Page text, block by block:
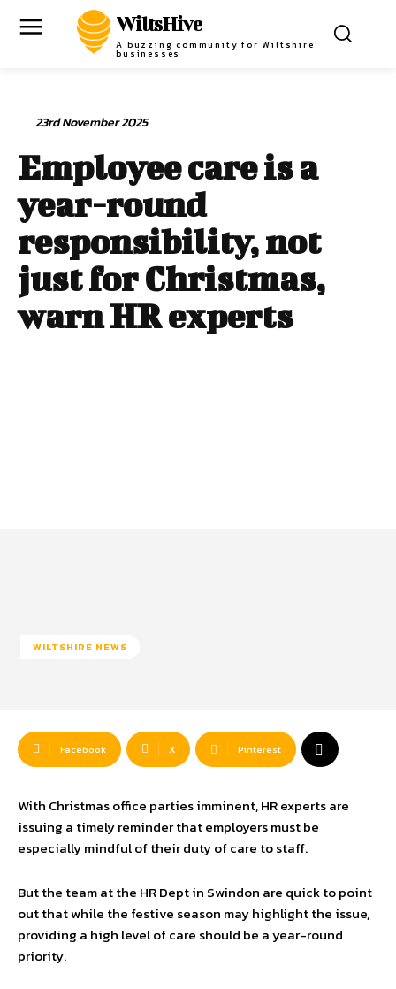
WiltsHive
A buzzing community for Wiltshire
businesses
23rd November 2025
Employee care is a
year-round
responsibility, not
just for Christmas,
warn HR experts
WILTSHIRE NEWS
Facebook X Pinterest
With Christmas office parties imminent, HR experts are
issuing a timely reminder that employers must be
especially mindful of their duty of care to staff.
But the team at the HR Dept in Swindon are quick to point
out that while the festive season may highlight the issue,
providing a high level of care should be a year-round
priority.